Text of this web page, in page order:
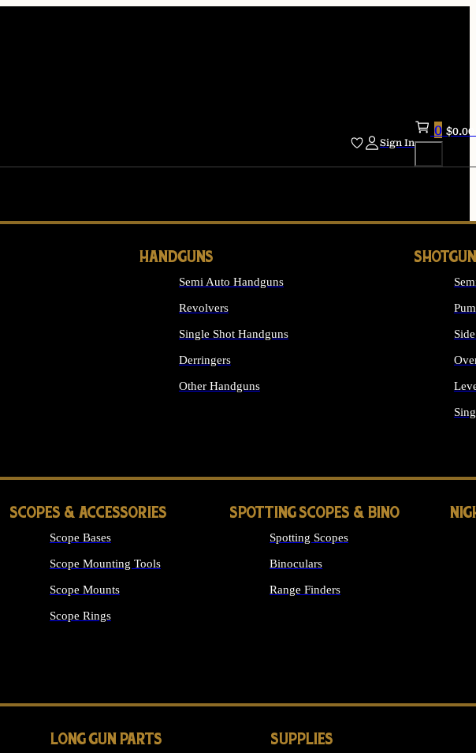
Sign In
0 $0.00
HANDGUNS
Semi Auto Handguns
Revolvers
Single Shot Handguns
Derringers
Other Handguns
SCOPES & ACCESSORIES
Scope Bases
Scope Mounting Tools
Scope Mounts
Scope Rings
SPOTTING SCOPES & BINO
Spotting Scopes
Binoculars
Range Finders
LONG GUN PARTS SUPPLIES